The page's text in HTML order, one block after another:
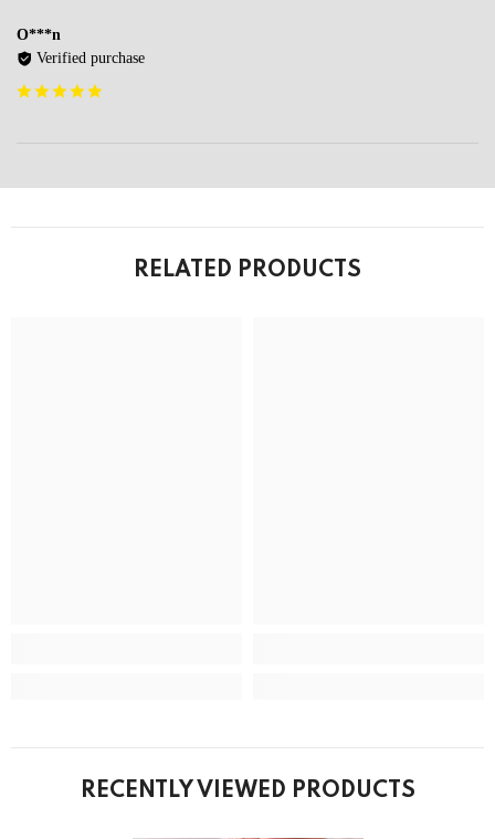
O***n
Verified purchase
RELATED PRODUCTS
RECENTLY VIEWED PRODUCTS